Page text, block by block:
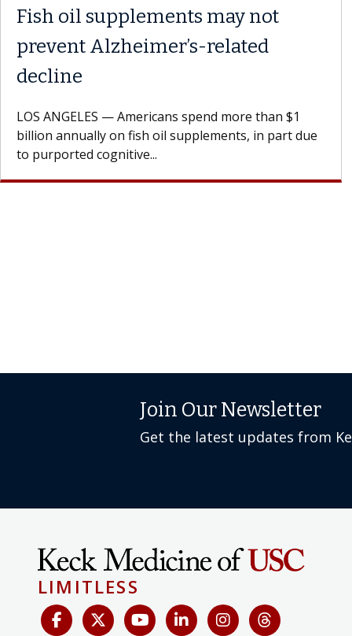
Fish oil supplements may not
prevent Alzheimer’s-related
decline
LOS ANGELES — Americans spend more than $1
billion annually on fish oil supplements, in part due
to purported cognitive...
Join Our Newsletter
Get the latest updates from
LIMITLESS